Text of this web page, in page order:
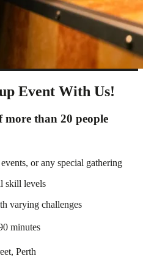
Event With Us!
than 20 people
or any special gathering
skill levels
varying challenges
minutes
Perth